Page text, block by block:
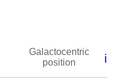
Galactocentric
position
ℹ️